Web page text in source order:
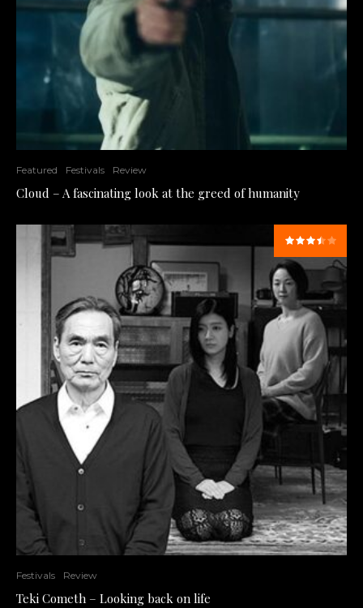
Featured Festivals Review
Cloud – A fascinating look at the greed of humanity
Festivals Review
Teki Cometh – Looking back on life